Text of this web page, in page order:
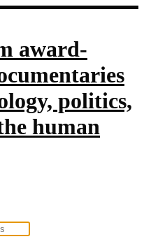
award-
politics,
human